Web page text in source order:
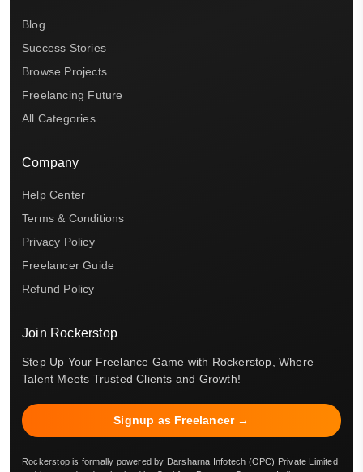
Blog
Success Stories
Browse Projects
Freelancing Future
All Categories
Company
Help Center
Terms & Conditions
Privacy Policy
Freelancer Guide
Refund Policy
Join Rockerstop
Step Up Your Freelance Game with Rockerstop, Where
Talent Meets Trusted Clients and Growth!
Signup as Freelancer →
Rockerstop is formally powered by Darsharna Infotech (OPC) Private Limited